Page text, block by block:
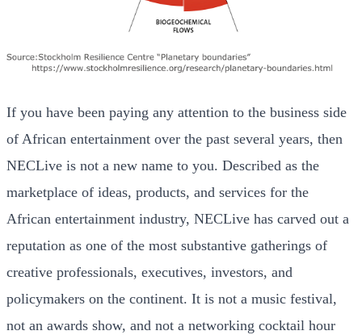
If you have been paying any attention to the business side
of African entertainment over the past several years, then
NECLive is not a new name to you. Described as the
marketplace of ideas, products, and services for the
African entertainment industry, NECLive has carved out a
reputation as one of the most substantive gatherings of
creative professionals, executives, investors, and
policymakers on the continent. It is not a music festival,
not an awards show, and not a networking cocktail hour